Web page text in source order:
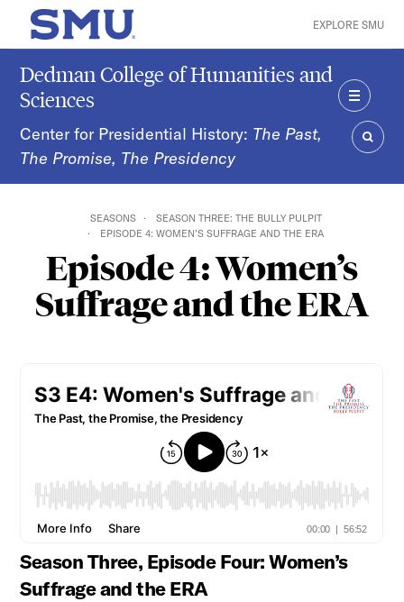
Skip to main content
SMU Home EXPLORE SMU
Dedman College of Humanities and
Sciences
Center for Presidential History: The Past,
The Promise, The Presidency
MENU
SEASONS
SEASON THREE: THE BULLY PULPIT
EPISODE 4: WOMEN’S SUFFRAGE AND THE ERA
Episode 4: Women’s
Suffrage and the ERA
Season Three, Episode Four: Women’s
Suffrage and the ERA